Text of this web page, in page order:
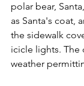
polar bear,
as Santa's coat,
the sidewalk
icicle lights. The
weather